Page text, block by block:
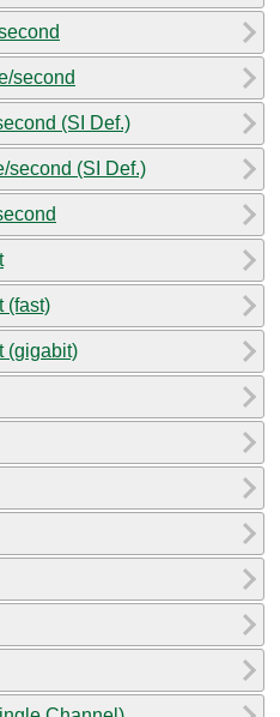
second
(SI Def.)
second (SI Def.)
(fast)
(gigabit)